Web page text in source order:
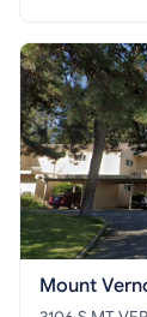
Mount